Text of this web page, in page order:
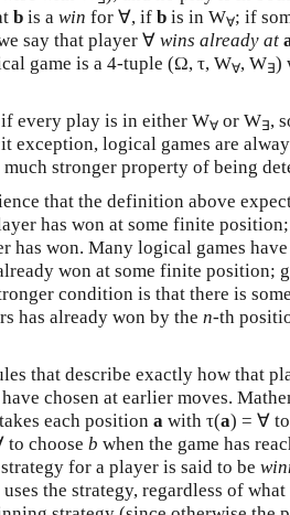
b is a win for ∀, if b is in W∀; if
say that player ∀ wins already at
game is a 4-tuple (Ω, τ, W∀, W∃)
if every play is in either W∀ or W∃,
exception, logical games are
stronger property of being
that the definition above
has won at some finite
has won. Many logical games
won at some finite position;
condition is that there is
has already won by the n-th
that describe exactly how that
chosen at earlier moves.
each position a with τ(a) = ∀
choose b when the game has
for a player is said to be
the strategy, regardless of